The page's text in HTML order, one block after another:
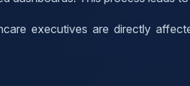
executives are directly